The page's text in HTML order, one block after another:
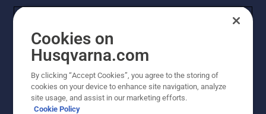
Copyright - 2026 Husqvarna AB. Due to continuous
improvement, product may vary slightly from images
Cookies on
Husqvarna.com
By clicking “Accept Cookies”, you agree to the storing of
cookies on your device to enhance site navigation, analyze
site usage, and assist in our marketing efforts.
Cookie Policy